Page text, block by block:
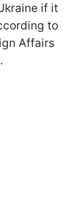
if it
to
Affairs
.